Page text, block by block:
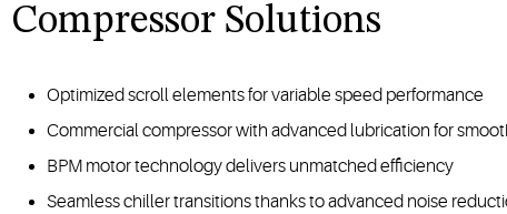
Compressor Solutions
Optimized scroll elements for variable speed performance
Commercial compressor with advanced lubrication for
BPM motor technology delivers unmatched efficiency
Seamless chiller transitions thanks to advanced noise